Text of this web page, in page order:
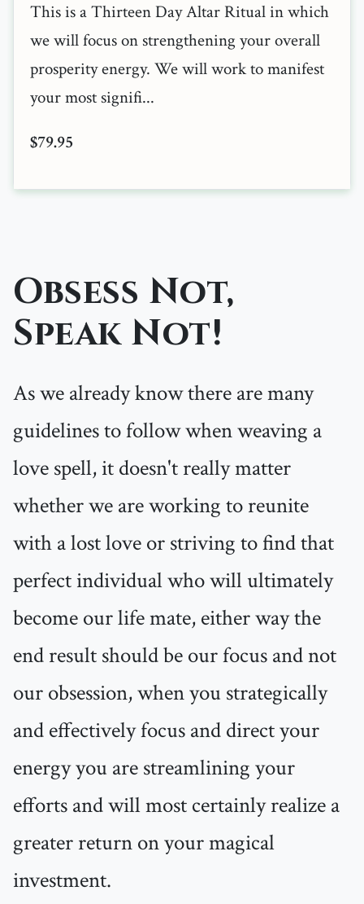
This is a Thirteen Day Altar Ritual in which
we will focus on strengthening your overall
prosperity energy. We will work to manifest
your most signifi...
$79.95
Obsess Not,
Speak Not!
As we already know there are many
guidelines to follow when weaving a
love spell, it doesn't really matter
whether we are working to reunite
with a lost love or striving to find that
perfect individual who will ultimately
become our life mate, either way the
end result should be our focus and not
our obsession, when you strategically
and effectively focus and direct your
energy you are streamlining your
efforts and will most certainly realize a
greater return on your magical
investment.